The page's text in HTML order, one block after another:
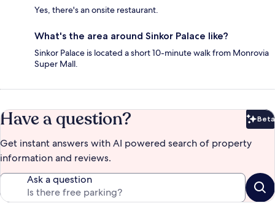
Yes, there's an onsite restaurant.
What's the area around Sinkor Palace like?
Sinkor Palace is located a short 10-minute walk from Monrovia
Super Mall.
Have a question? Beta
Get instant answers with AI powered search of property
information and reviews.
Ask a question